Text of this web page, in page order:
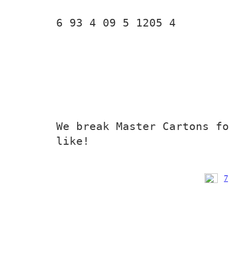
6 93 4 09 5 1205 4
We break Master Cartons
like!
7